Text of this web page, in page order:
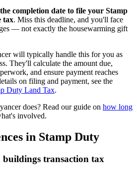
completion date to file your Stamp
tax. Miss this deadline, and you'll face
— not exactly the housewarming gift
will typically handle this for you as
They'll calculate the amount due,
and ensure payment reaches
on filing and payment, see the
Duty Land Tax.
does? Read our guide on how long
involved.
in Stamp Duty
transaction tax